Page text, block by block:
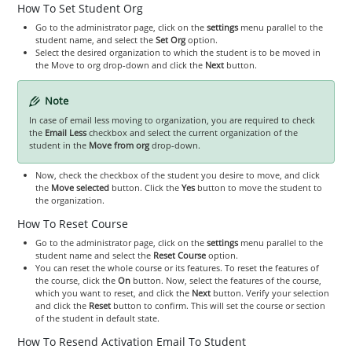
How To Set Student Org
Go to the administrator page, click on the settingsmenu parallel to the
student name, and select the Set Orgoption.
Select the desired organization to which the student is to be moved in
the Move to org drop-down and click the Nextbutton.
Note
In case of email less moving to organization, you are required to check
the Email Less checkbox and select the current organization of the
student in the Move from org drop-down.
Now, check the checkbox of the student you desire to move, and click
the Move selectedbutton. Click the Yesbutton to move the student to
the organization.
How To Reset Course
Go to the administrator page, click on thesettingsmenu parallel to the
student name and select theReset Courseoption.
You can reset the whole course or its features. To reset the features of
the course, click the Onbutton. Now, select the features of the course,
which you want to reset, and click the Nextbutton. Verify your selection
and click the Resetbutton to confirm. This will set the course or section
of the student in default state.
How To Resend Activation Email To Student